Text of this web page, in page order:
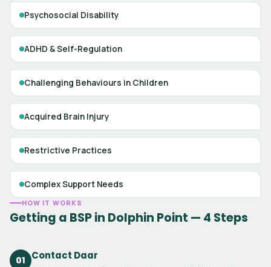
Psychosocial Disability
ADHD & Self-Regulation
Challenging Behaviours in Children
Acquired Brain Injury
Restrictive Practices
Complex Support Needs
HOW IT WORKS
Getting a BSP in Dolphin Point — 4 Steps
01 Contact Daar